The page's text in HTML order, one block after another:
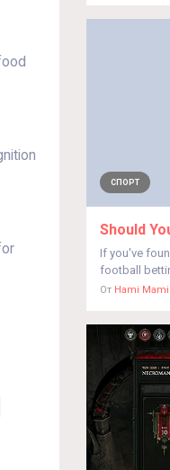
СПОРТ
Should
If you've
football
От Hami Mami